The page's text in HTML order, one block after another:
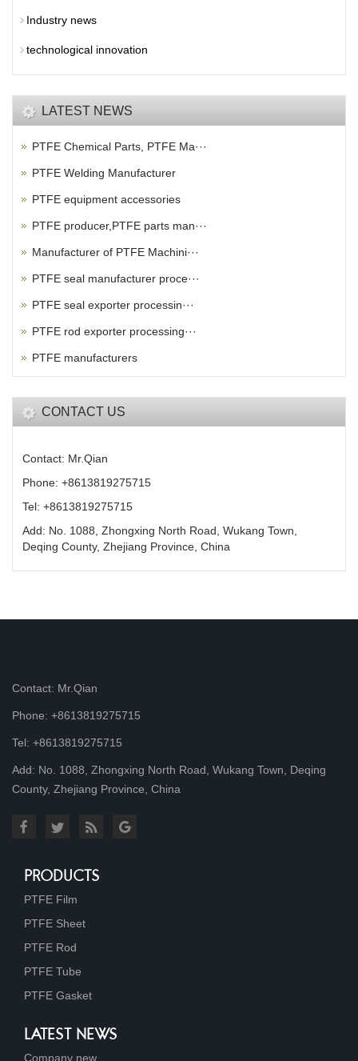
Industry news
technological innovation
LATEST NEWS
PTFE Chemical Parts, PTFE Ma···
PTFE Welding Manufacturer
PTFE equipment accessories
PTFE producer,PTFE parts man···
Manufacturer of PTFE Machini···
PTFE seal manufacturer proce···
PTFE seal exporter processin···
PTFE rod exporter processing···
PTFE manufacturers
CONTACT US
Contact: Mr.Qian
Phone: +8613819275715
Tel: +8613819275715
Add: No. 1088, Zhongxing North Road, Wukang Town,
Deqing County, Zhejiang Province, China
Contact: Mr.Qian
Phone: +8613819275715
Tel: +8613819275715
Add: No. 1088, Zhongxing North Road, Wukang Town, Deqing
County, Zhejiang Province, China
PRODUCTS
PTFE Film
PTFE Sheet
PTFE Rod
PTFE Tube
PTFE Gasket
LATEST NEWS
Company new